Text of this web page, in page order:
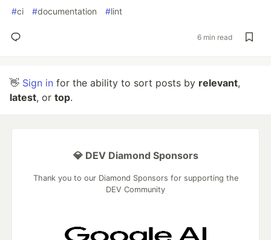
#ci #documentation #lint
6 min read
👋 Sign in for the ability to sort posts by relevant,
latest, or top.
💎 DEV Diamond Sponsors
Thank you to our Diamond Sponsors for supporting the
DEV Community